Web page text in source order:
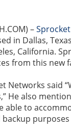
–
in Dallas,
California.
from this new
Networks said
He also
able to